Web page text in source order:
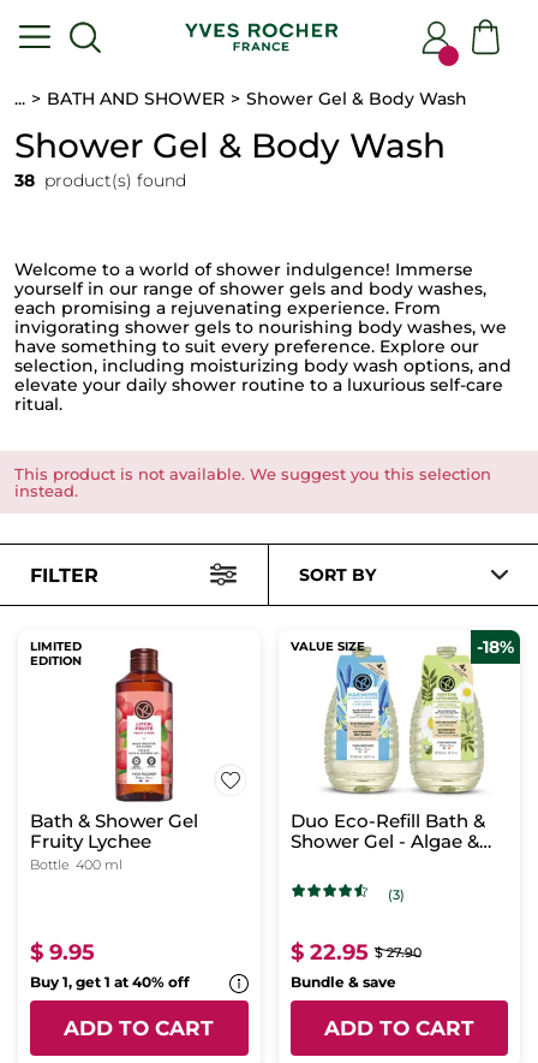
... BATH AND SHOWER Shower Gel & Body Wash
Shower Gel & Body Wash
38 product(s) found
Welcome to a world of shower indulgence! Immerse
yourself in our range of shower gels and body washes,
each promising a rejuvenating experience. From
invigorating shower gels to nourishing body washes, we
have something to suit every preference. Explore our
selection, including moisturizing body wash options, and
elevate your daily shower routine to a luxurious self-care
ritual.
This product is not available. We suggest you this selection
instead.
FILTER SORT BY
LIMITED
EDITION
Bath & Shower Gel
Fruity Lychee
Bottle 400 ml
$ 9.95
Buy 1, get 1 at 40% off
ADD TO CART
VALUE SIZE -18%
Duo Eco-Refill Bath &
Shower Gel - Algae &
(3)
$ 22.95 $ 27.90
Bundle & save
ADD TO CART